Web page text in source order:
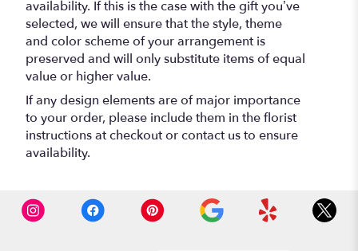
availability. If this is the case with the gift you’ve
selected, we will ensure that the style, theme
and color scheme of your arrangement is
preserved and will only substitute items of equal
value or higher value.
If any design elements are of major importance
to your order, please include them in the florist
instructions at checkout or contact us to ensure
availability.